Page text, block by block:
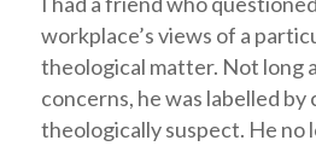
workplace’s views of a
theological matter. Not long
concerns, he was labelled
theologically suspect. He no